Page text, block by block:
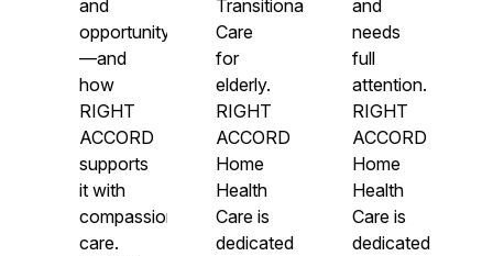
and
opportunity
—and
how
RIGHT
ACCORD
supports
it with
compassionate
care.
Transitional
Care
for
elderly.
RIGHT
ACCORD
Home
Health
Care is
dedicated
and
needs
full
attention.
RIGHT
ACCORD
Home
Health
Care is
dedicated